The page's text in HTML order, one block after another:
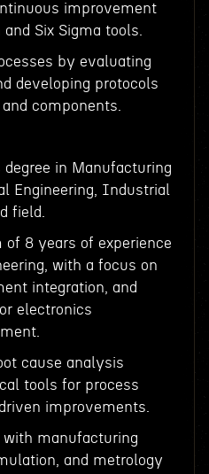
improvement
Six Sigma tools.
by evaluating
developing protocols
components.
degree in Manufacturing
Engineering, Industrial
field.
of 8 years of experience
with a focus on
integration, and
electronics
cause analysis
tools for process
improvements.
with manufacturing
and metrology